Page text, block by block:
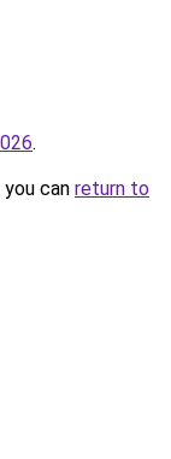
.
can return to